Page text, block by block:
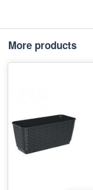
More products